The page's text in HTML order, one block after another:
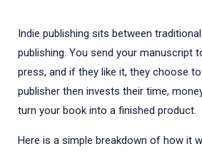
Indie publishing sits between
publishing. You send your manuscript
press, and if they like it, they choose
publisher then invests their time,
turn your book into a finished product.
Here is a simple breakdown of how it